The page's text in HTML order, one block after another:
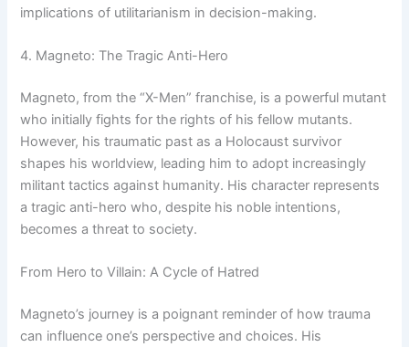
implications of utilitarianism in decision-making.
4. Magneto: The Tragic Anti-Hero
Magneto, from the “X-Men” franchise, is a powerful mutant
who initially fights for the rights of his fellow mutants.
However, his traumatic past as a Holocaust survivor
shapes his worldview, leading him to adopt increasingly
militant tactics against humanity. His character represents
a tragic anti-hero who, despite his noble intentions,
becomes a threat to society.
From Hero to Villain: A Cycle of Hatred
Magneto’s journey is a poignant reminder of how trauma
can influence one’s perspective and choices. His